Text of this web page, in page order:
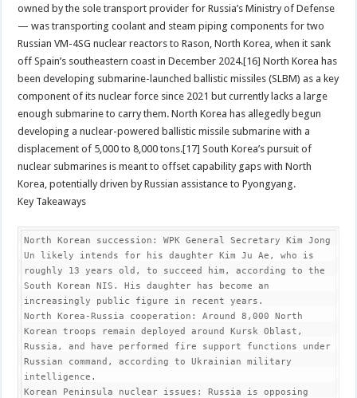
owned by the sole transport provider for Russia’s Ministry of Defense
— was transporting coolant and steam piping components for two
Russian VM-4SG nuclear reactors to Rason, North Korea, when it sank
off Spain’s southeastern coast in December 2024.[16] North Korea has
been developing submarine-launched ballistic missiles (SLBM) as a key
component of its nuclear force since 2021 but currently lacks a large
enough submarine to carry them. North Korea has allegedly begun
developing a nuclear-powered ballistic missile submarine with a
displacement of 5,000 to 8,000 tons.[17] South Korea’s pursuit of
nuclear submarines is meant to offset capability gaps with North
Korea, potentially driven by Russian assistance to Pyongyang.
Key Takeaways
North Korean succession: WPK General Secretary Kim Jong
Un likely intends for his daughter Kim Ju Ae, who is
roughly 13 years old, to succeed him, according to the
South Korean NIS. His daughter has become an
increasingly public figure in recent years.
North Korea-Russia cooperation: Around 8,000 North
Korean troops remain deployed around Kursk Oblast,
Russia, and have performed fire support functions under
Russian command, according to Ukrainian military
intelligence.
Korean Peninsula nuclear issues: Russia is opposing